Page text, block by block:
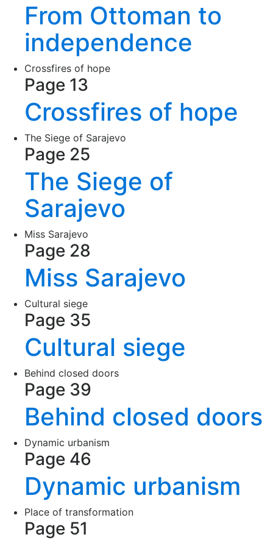
From Ottoman to
independence
Crossfires of hope
Page 13
Crossfires of hope
The Siege of Sarajevo
Page 25
The Siege of
Sarajevo
Miss Sarajevo
Page 28
Miss Sarajevo
Cultural siege
Page 35
Cultural siege
Behind closed doors
Page 39
Behind closed doors
Dynamic urbanism
Page 46
Dynamic urbanism
Place of transformation
Page 51